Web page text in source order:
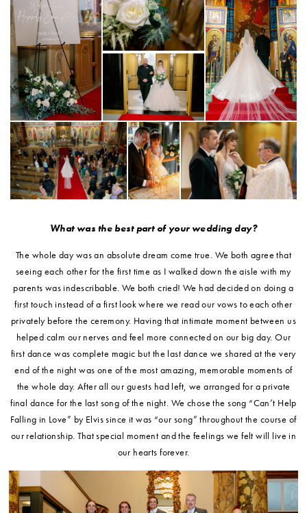
What was the best part of your wedding day?
The whole day was an absolute dream come true. We both agree that
seeing each other for the first time as I walked down the aisle with my
parents was indescribable. We both cried! We had decided on doing a
first touch instead of a first look where we read our vows to each other
privately before the ceremony. Having that intimate moment between us
helped calm our nerves and feel more connected on our big day. Our
first dance was complete magic but the last dance we shared at the very
end of the night was one of the most amazing, memorable moments of
the whole day. After all our guests had left, we arranged for a private
final dance for the last song of the night. We chose the song “Can’t Help
Falling in Love” by Elvis since it was “our song” throughout the course of
our relationship. That special moment and the feelings we felt will live in
our hearts forever.